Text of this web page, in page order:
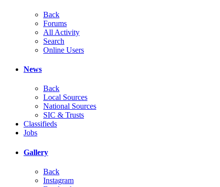
Back
Forums
All Activity
Search
Online Users
News
Back
Local Sources
National Sources
SIC & Trusts
Classifieds
Jobs
Gallery
Back
Instagram